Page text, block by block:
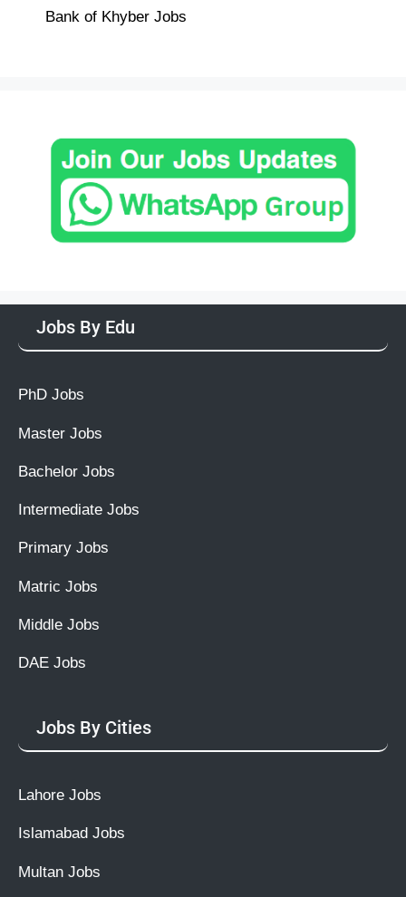
Bank of Khyber Jobs
Jobs By Edu
PhD Jobs
Master Jobs
Bachelor Jobs
Intermediate Jobs
Primary Jobs
Matric Jobs
Middle Jobs
DAE Jobs
Jobs By Cities
Lahore Jobs
Islamabad Jobs
Multan Jobs